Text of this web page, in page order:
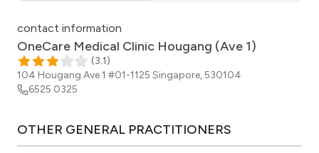
contact information
OneCare Medical Clinic Hougang (Ave 1)
(3.1)
104 Hougang Ave 1 #01-1125 Singapore,530104
6525 0325
OTHER GENERAL PRACTITIONERS